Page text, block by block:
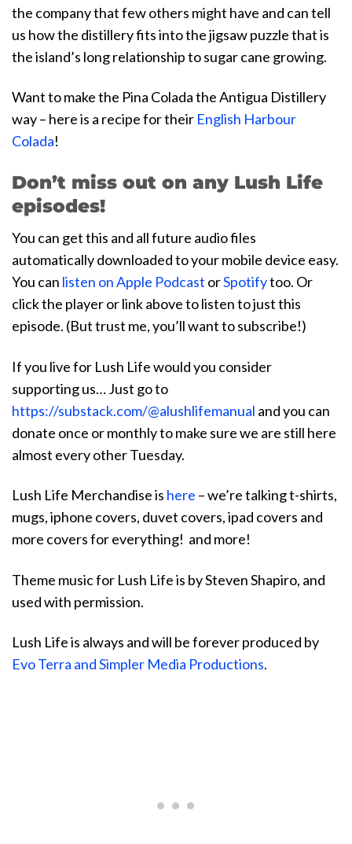
the company that few others might have and can tell
us how the distillery fits into the jigsaw puzzle that is
the island’s long relationship to sugar cane growing.
Want to make the Pina Colada the Antigua Distillery
way – here is a recipe for their English Harbour
Colada!
Don’t miss out on any Lush Life
episodes!
You can get this and all future audio files
automatically downloaded to your mobile device easy.
You can listen on Apple Podcast orSpotifytoo. Or
click the player or link above to listen to just this
episode. (But trust me, you’ll want to subscribe!)
If you live for Lush Life would you consider
supporting us… Just go to
https://substack.com/@alushlifemanual and you can
donate once or monthly to make sure we are still here
almost every other Tuesday.
Lush Life Merchandise is here – we’re talking t-shirts,
mugs, iphone covers, duvet covers, ipad covers and
more covers for everything! and more!
Theme music for Lush Life is by Steven Shapiro, and
used with permission.
Lush Life is always and will be forever produced by
Evo Terra and Simpler Media Productions.